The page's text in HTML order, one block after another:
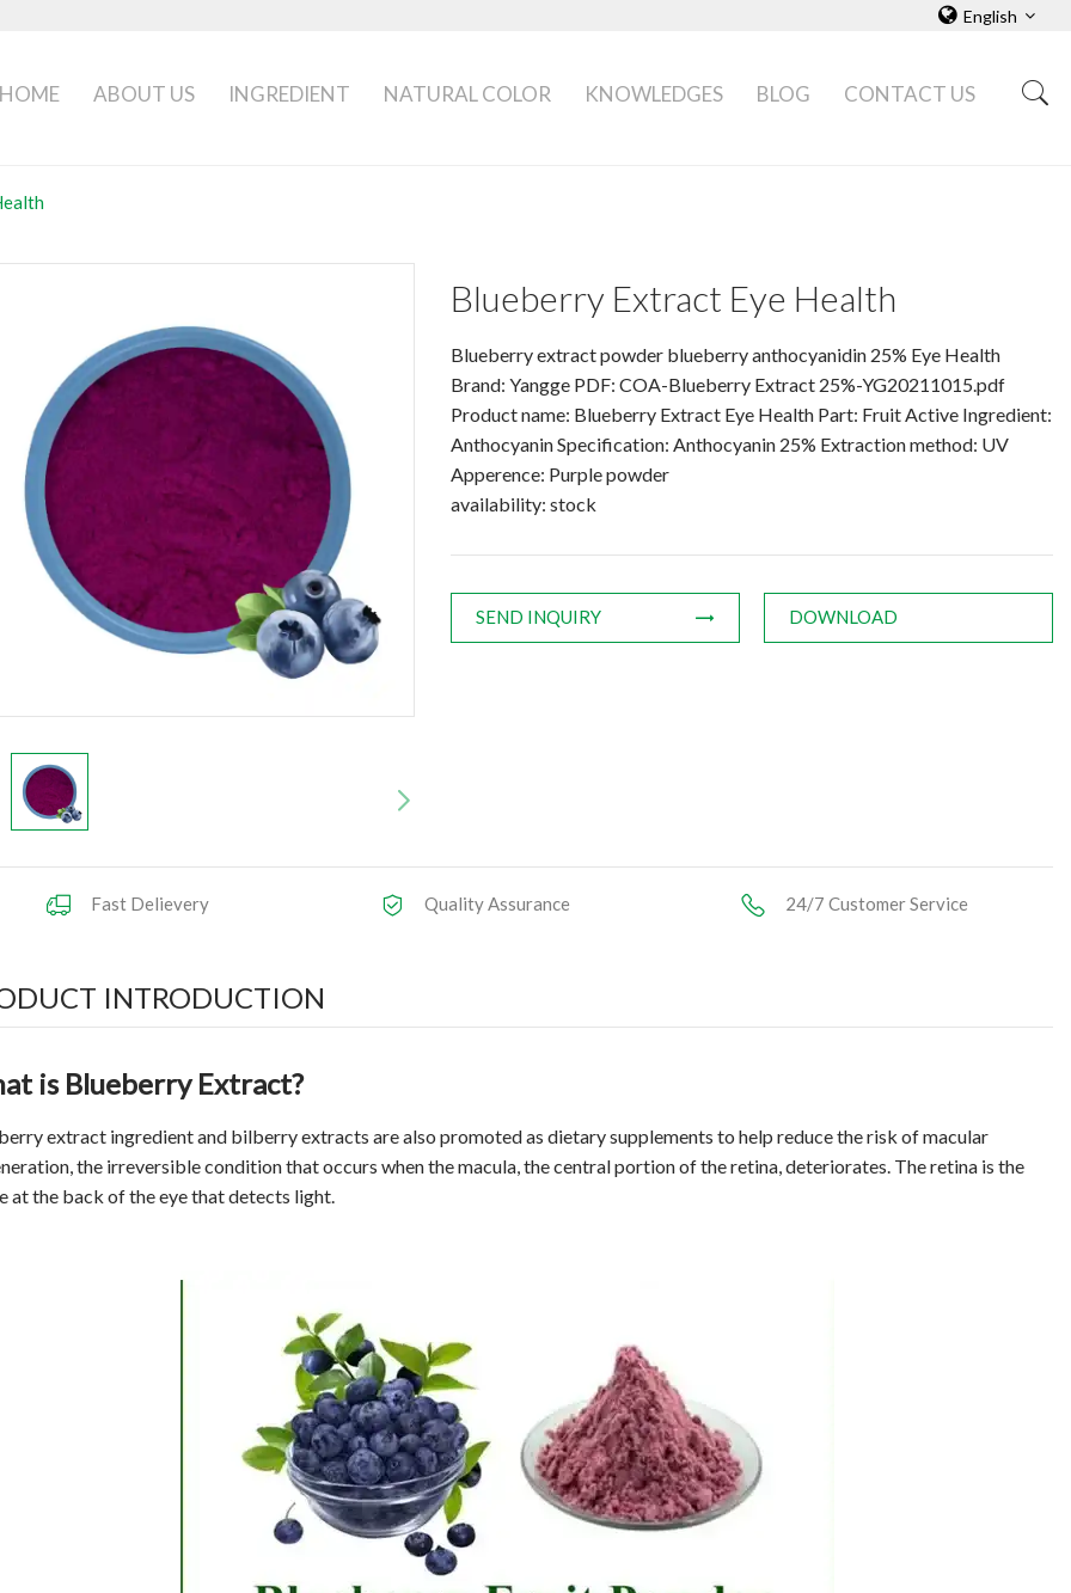
English
HOME ABOUT US INGREDIENT NATURAL COLOR KNOWLEDGES BLOG CONTACT US
Blueberry Extract Eye Health
Blueberry extract powder blueberry anthocyanidin 25% Eye Health
Brand: Yangge PDF: COA-Blueberry Extract 25%-YG20211015.pdf
Product name: Blueberry Extract Eye Health Part: Fruit Active Ingredient:
Anthocyanin Specification: Anthocyanin 25% Extraction method: UV
Apperence: Purple powder
availability: stock
SEND INQUIRY DOWNLOAD
Fast Delievery Quality Assurance 24/7 Customer Service
INTRODUCTION
is Blueberry Extract?
extract ingredient and bilberry extracts are also promoted as dietary supplements to help reduce the risk of macular
the irreversible condition that occurs when the macula, the central portion of the retina, deteriorates. The retina is the
at the back of the eye that detects light.